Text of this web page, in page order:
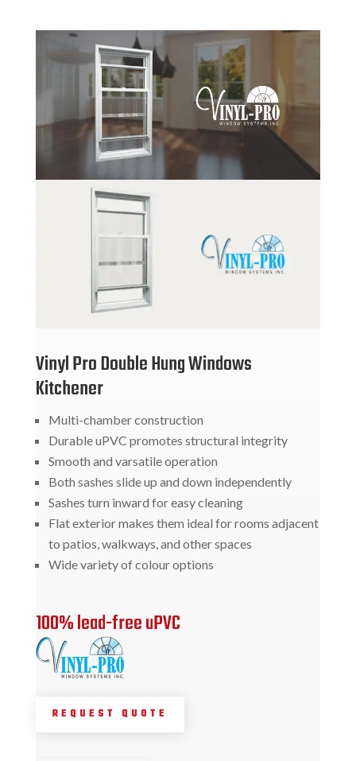
Vinyl Pro Double Hung Windows
Kitchener
Multi-chamber construction
Durable uPVC promotes structural integrity
Smooth and varsatile operation
Both sashes slide up and down independently
Sashes turn inward for easy cleaning
Flat exterior makes them ideal for rooms adjacent
to patios, walkways, and other spaces
Wide variety of colour options
100% lead-free uPVC
REQUEST QUOTE